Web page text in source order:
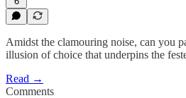
Amidst the clamouring noise, can you
illusion of choice that underpins the
Read →
Comments